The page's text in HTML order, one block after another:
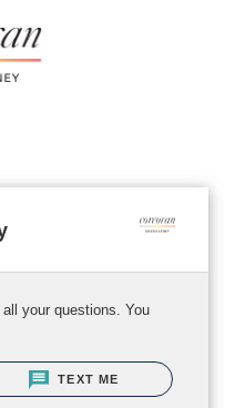
your questions. You
TEXT ME